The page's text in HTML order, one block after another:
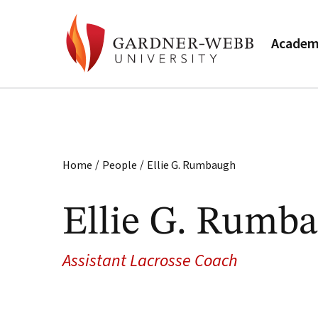
Home / People / Ellie G. Rumbaugh
Ellie G.
Assistant Lacrosse Coach